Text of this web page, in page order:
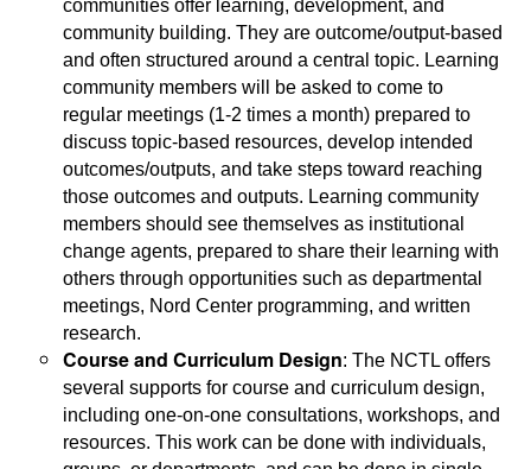
communities offer learning, development, and
community building. They are outcome/output-based
and often structured around a central topic. Learning
community members will be asked to come to
regular meetings (1-2 times a month) prepared to
discuss topic-based resources, develop intended
outcomes/outputs, and take steps toward reaching
those outcomes and outputs. Learning community
members should see themselves as institutional
change agents, prepared to share their learning with
others through opportunities such as departmental
meetings, Nord Center programming, and written
research.
Course and Curriculum Design: The NCTL offers
several supports for course and curriculum design,
including one-on-one consultations, workshops, and
resources. This work can be done with individuals,